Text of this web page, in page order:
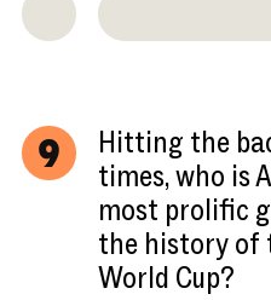
9
Hitting the
times, who is
most prolific
the history of
World Cup?